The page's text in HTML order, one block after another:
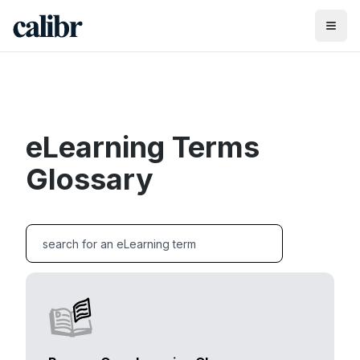
eLearning Terms
Glossary